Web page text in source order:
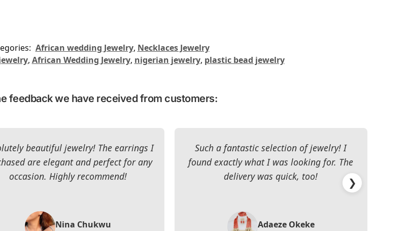
African wedding Jewelry, Necklaces Jewelry
, African Wedding Jewelry, nigerian jewelry, plastic bead jewelry
feedback we have received from customers:
beautiful jewelry! The earrings I
are elegant and perfect for any
occasion. Highly recommend!
Nina Chukwu
Such a fantastic selection of jewelry! I
found exactly what I was looking for. The
delivery was quick, too!
Adaeze Okeke
❯